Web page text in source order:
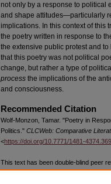
not only by a response to political
and shape attitudes—particularly
implications. In this context of this
the poetry written in response to
the extensive public protest and
that this poetry was not political
change, but rather a type of
process the implications of the
and consciousness.
Recommended Citation
Wolf-Monzon, Tamar. "Poetry in
Politics." CLCWeb: Comparative
<https://doi.org/10.7771/1481-
This text has been double-blind peer